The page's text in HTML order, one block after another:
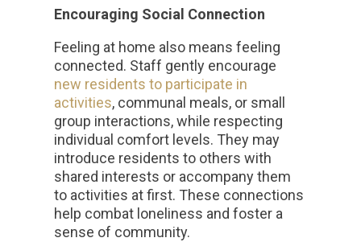
Encouraging Social Connection
Feeling at home also means feeling
connected. Staff gently encourage
new residents to participate in
activities, communal meals, or small
group interactions, while respecting
individual comfort levels. They may
introduce residents to others with
shared interests or accompany them
to activities at first. These connections
help combat loneliness and foster a
sense of community.